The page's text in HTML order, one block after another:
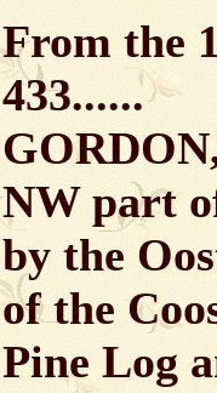
From the
433......
NW part
by the
of the
Pine Log